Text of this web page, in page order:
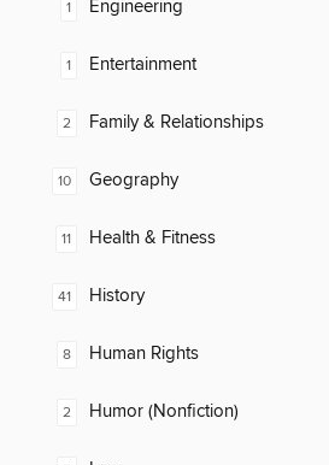
1 Engineering
1 Entertainment
2 Family & Relationships
10 Geography
11 Health & Fitness
41 History
8 Human Rights
2 Humor (Nonfiction)